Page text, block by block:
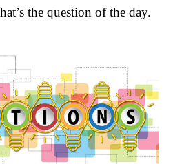
the question of the day.